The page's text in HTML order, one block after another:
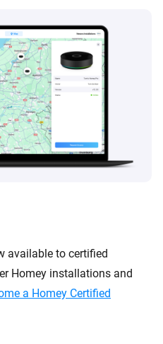
available to certified
Homey installations and
a Homey Certified